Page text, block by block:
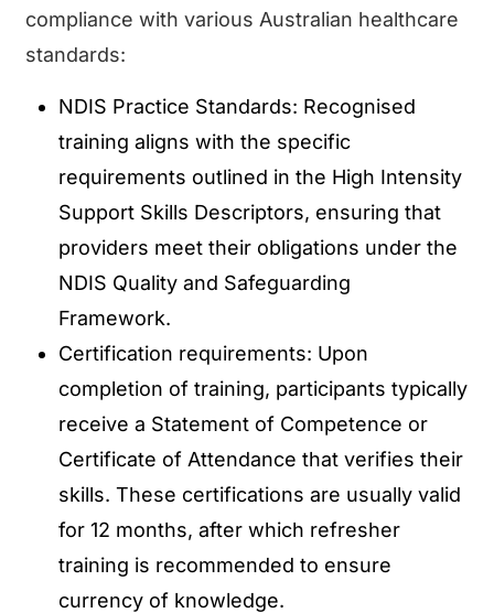
compliance with various Australian healthcare
standards:
NDIS Practice Standards: Recognised
training aligns with the specific
requirements outlined in the High Intensity
Support Skills Descriptors, ensuring that
providers meet their obligations under the
NDIS Quality and Safeguarding
Framework.
Certification requirements: Upon
completion of training, participants typically
receive a Statement of Competence or
Certificate of Attendance that verifies their
skills. These certifications are usually valid
for 12 months, after which refresher
training is recommended to ensure
currency of knowledge.